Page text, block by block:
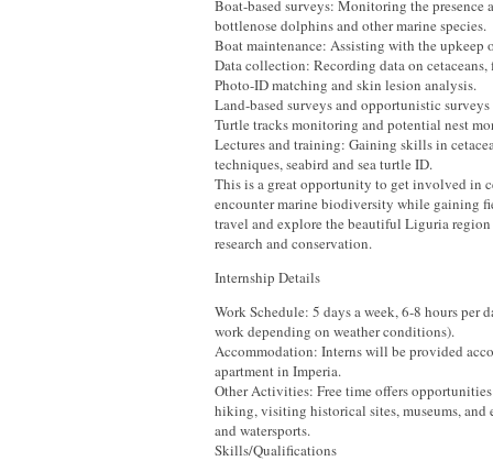
Boat-based surveys: Monitoring the
bottlenose dolphins and other marine species.
Boat maintenance: Assisting with the upkeep
Data collection: Recording data on cetaceans,
Photo-ID matching and skin lesion analysis.
Land-based surveys and opportunistic surveys
Turtle tracks monitoring and potential nest
Lectures and training: Gaining skills in
techniques, seabird and sea turtle ID.
This is a great opportunity to get involved in
encounter marine biodiversity while gaining
travel and explore the beautiful Liguria region
research and conservation.
Internship Details
Work Schedule: 5 days a week, 6-8 hours per
work depending on weather conditions).
Accommodation: Interns will be provided
apartment in Imperia.
Other Activities: Free time offers
hiking, visiting historical sites, museums, and
and watersports.
Skills/Qualifications